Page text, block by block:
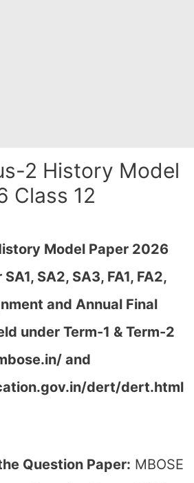
2 History Model
Class 12
Model Paper 2026
SA2, SA3, FA1, FA2,
and Annual Final
under Term-1 & Term-2
and
dert/dert.html
Question Paper: MBOSE